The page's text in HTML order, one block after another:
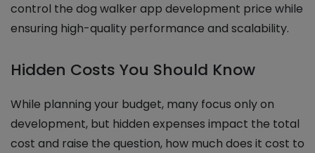
control the dog walker app development price while
ensuring high-quality performance and scalability.
Hidden Costs You Should Know
While planning your budget, many focus only on
development, but hidden expenses impact the total
cost and raise the question, how much does it cost to